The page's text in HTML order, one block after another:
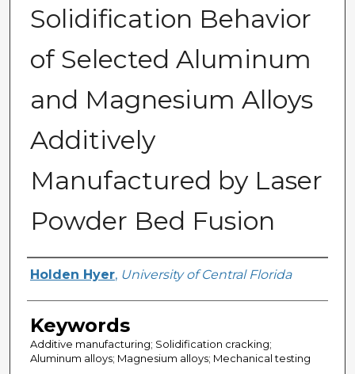
Solidification Behavior
of Selected Aluminum
and Magnesium Alloys
Additively
Manufactured by Laser
Powder Bed Fusion
Author
Holden Hyer, University of Central Florida
Keywords
Additive manufacturing; Solidification cracking;
Aluminum alloys; Magnesium alloys; Mechanical testing